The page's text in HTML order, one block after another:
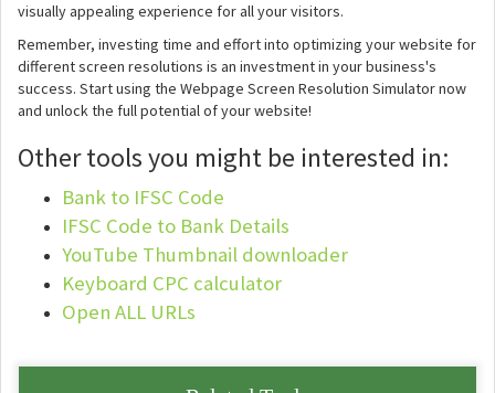
visually appealing experience for all your visitors.
Remember, investing time and effort into optimizing your website for
different screen resolutions is an investment in your business's
success. Start using the Webpage Screen Resolution Simulator now
and unlock the full potential of your website!
Other tools you might be interested in:
Bank to IFSC Code
IFSC Code to Bank Details
YouTube Thumbnail downloader
Keyboard CPC calculator
Open ALL URLs